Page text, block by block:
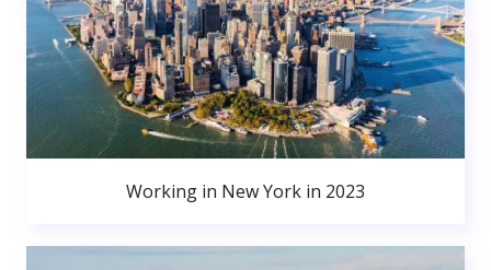
Working in New York in 2023